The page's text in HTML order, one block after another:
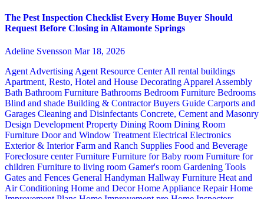
The Pest Inspection Checklist Every Home Buyer Should
Request Before Closing in Altamonte Springs
Adeline Svensson Mar 18, 2026
Agent Advertising Agent Resource CenterAll rental buildings
Apartment, Resto, Hotel and House Decorating Apparel Assembly
Bath Bathroom Furniture Bathrooms Bedroom Furniture Bedrooms
Blind and shade Building & ContractorBuyers Guide Carports and
Garages Cleaning and Disinfectants Concrete, Cement and Masonry
Design Development Property Dining Room Dining Room
Furniture Door and Window Treatment Electrical Electronics
Exterior & InteriorFarm and Ranch Supplies Food and Beverage
Foreclosure centerFurniture Furniture for Baby room Furniture for
children Furniture to living room Gamer's room Gardening Tools
Gates and Fences General Handyman Hallway Furniture Heat and
Air Conditioning Home and DecorHome Appliance RepairHome